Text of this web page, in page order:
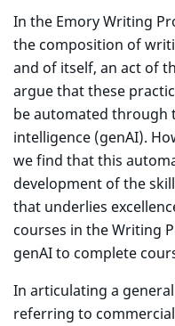
In the Emory Writing
the composition of
and of itself, an act of
argue that these
be automated through
intelligence (genAI).
we find that this
development of the
that underlies
courses in the Writing
genAI to complete
In articulating a
referring to